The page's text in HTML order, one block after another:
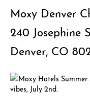
Moxy Denver
240 Josephine
Denver, CO